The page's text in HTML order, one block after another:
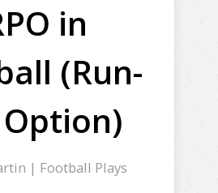
in
(Run-
Option)
| Football Plays